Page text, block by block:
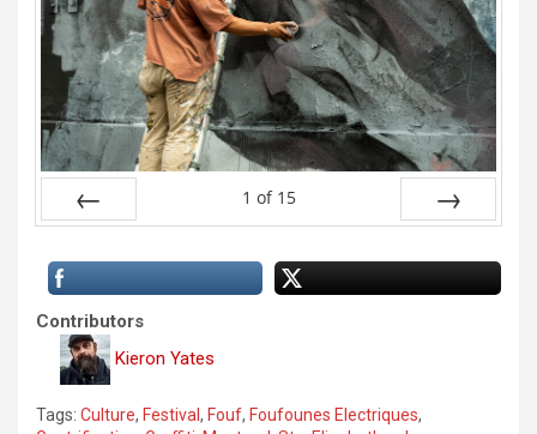
1 of 15
Contributors
Kieron Yates
Tags: Culture, Festival , Fouf, Foufounes Electriques,